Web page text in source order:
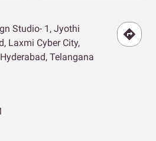
Studio- 1, Jyothi
Laxmi Cyber City,
Telangana